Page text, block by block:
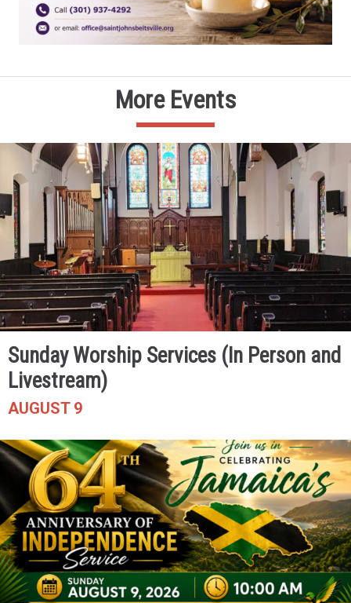
More Events
Sunday Worship Services (In Person and
Livestream)
AUGUST 9